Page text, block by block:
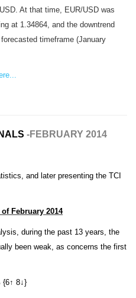
At that time, EUR/USD was
at 1.34864, and the downtrend
timeframe (January
-FEBRUARY 2014
and later presenting the TCI
February 2014
during the past 13 years, the
been weak, as concerns the first
{6↑ 8↓}